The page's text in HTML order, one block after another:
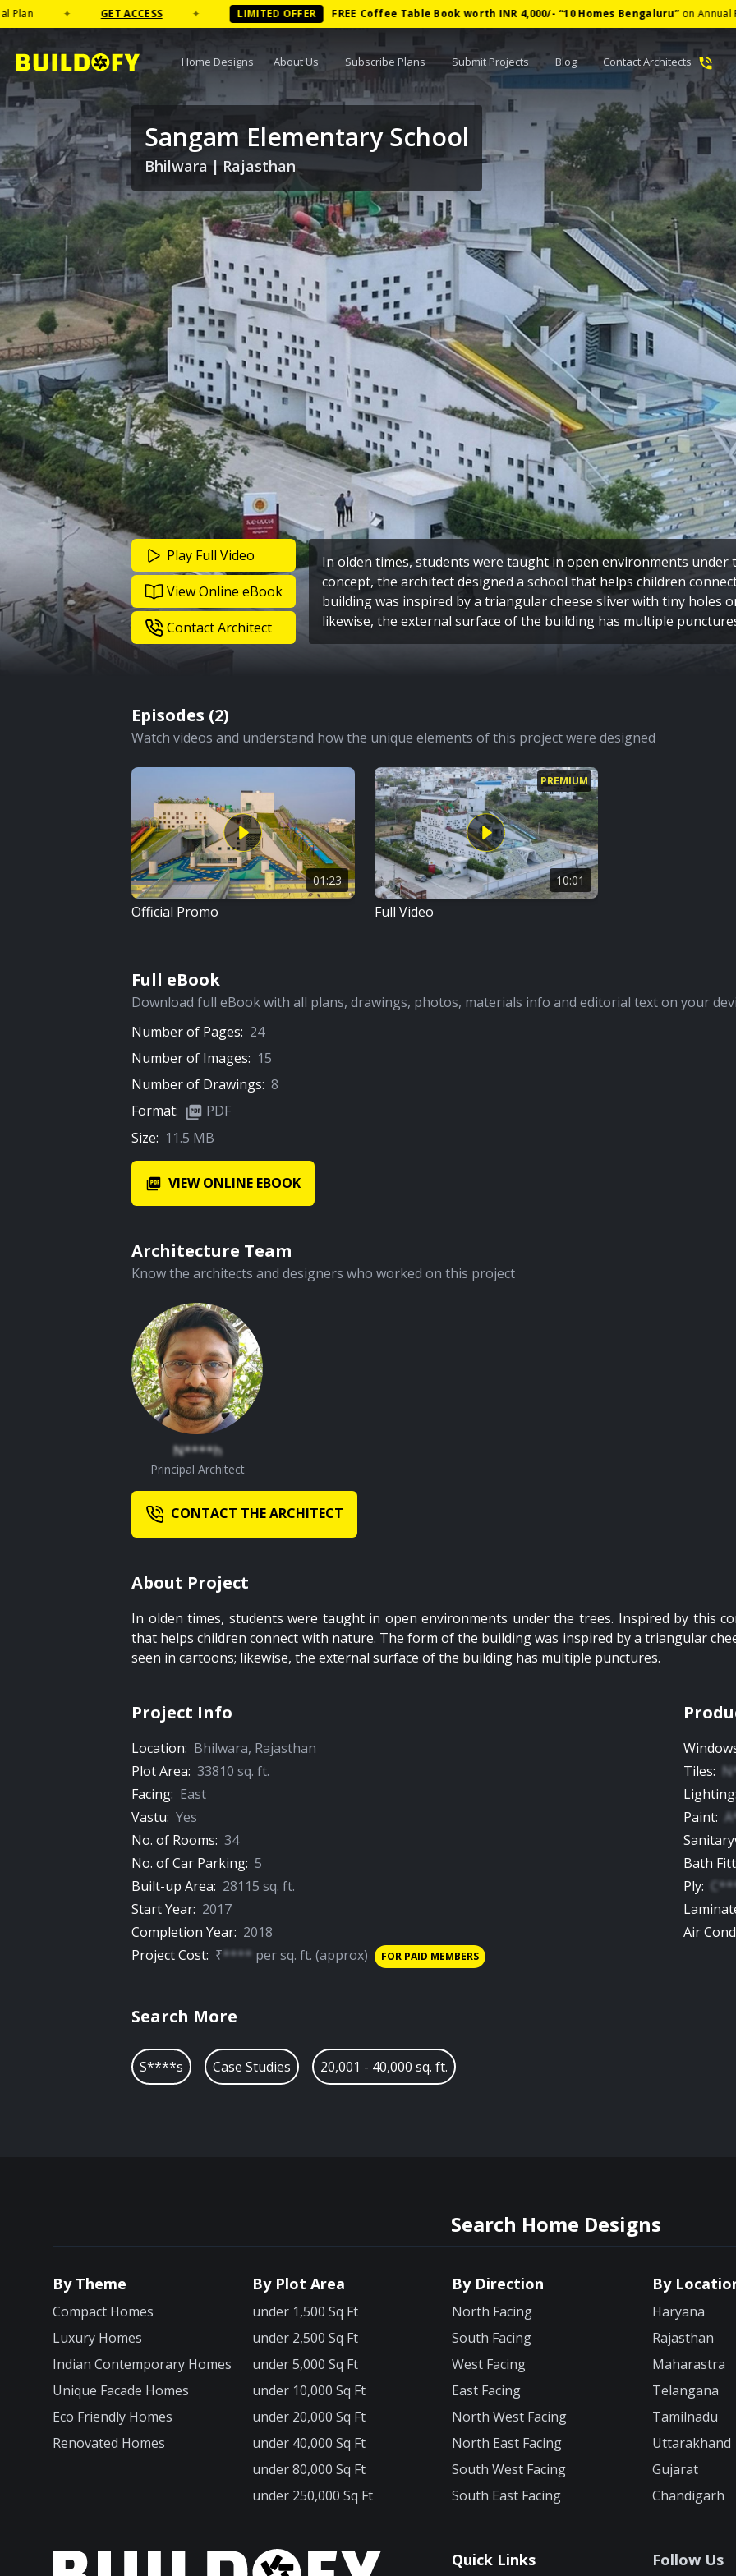
GET ACCESS ✦ LIMITED OFFER FREE Coffee Table Book worth INR 4,000/- “10 Homes Bengaluru” on Annual Plan ✦
Home Designs About Us Subscribe Plans Submit Projects Blog Contact Architects
Sangam Elementary School
Bhilwara|Rajasthan
Play Full Video
View Online eBook
Contact Architect
In olden times, students were taught in open environments under
concept, the architect designed a school that helps children
building was inspired by a triangular cheese sliver with tiny holes
likewise, the external surface of the building has multiple
Episodes (2)
Watch videos and understand how the unique elements of this project were designed
01:23
Official Promo
PREMIUM
10:01
Full Video
Full eBook
Download full eBook with all plans, drawings, photos, materials info and editorial text on your
Number of Pages: 24
Number of Images: 15
Number of Drawings: 8
Format:
PDF
Size: 11.5 MB
VIEW ONLINE EBOOK
Architecture Team
Know the architects and designers who worked on this project
N****h
Principal Architect
CONTACT THE ARCHITECT
About Project
In olden times, students were taught in open environments under the trees. Inspired by this
that helps children connect with nature. The form of the building was inspired by a triangular
seen in cartoons; likewise, the external surface of the building has multiple punctures.
Project Info
Location: Bhilwara, Rajasthan
Plot Area: 33810 sq. ft.
Facing: East
Vastu: Yes
No. of Rooms: 34
No. of Car Parking: 5
Built-up Area: 28115 sq. ft.
Start Year: 2017
Completion Year: 2018
Project Cost: ₹**** persq. ft. (approx) FOR PAID MEMBERS
Tiles:
Lighting
Paint:
Bath
Ply:
Air
Search More
S****s Case Studies 20,001 - 40,000 sq. ft.
Search Home Designs
By Theme
Compact Homes
Luxury Homes
Indian Contemporary Homes
Unique Facade Homes
Eco Friendly Homes
Renovated Homes
By Plot Area
under 1,500 Sq Ft
under 2,500 Sq Ft
under 5,000 Sq Ft
under 10,000 Sq Ft
under 20,000 Sq Ft
under 40,000 Sq Ft
under 80,000 Sq Ft
under 250,000 Sq Ft
By Direction
North Facing
South Facing
West Facing
East Facing
North West Facing
North East Facing
South West Facing
South East Facing
By
Haryana
Rajasthan
Maharastra
Telangana
Tamilnadu
Uttarakhand
Gujarat
Chandigarh
Quick Links Follow Us